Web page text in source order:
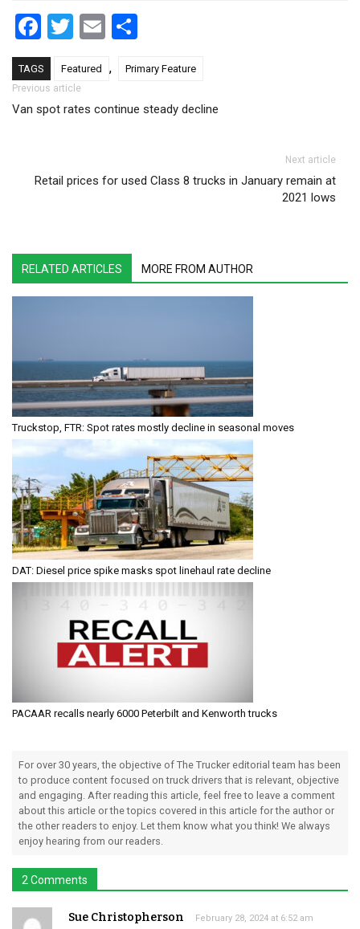
Facebook
Twitter
Email
TAGS Featured , Primary Feature
Post navigation
Previous article
Van spot rates continue steady decline
Next article
Retail prices for used Class 8 trucks in January remain at
2021 lows
RELATED ARTICLES MORE FROM AUTHOR
Truckstop, FTR: Spot rates mostly decline in seasonal moves
DAT: Diesel price spike masks spot linehaul rate decline
PACAAR recalls nearly 6000 Peterbilt and Kenworth trucks
For over 30 years, the objective of The Trucker editorial team has been
to produce content focused on truck drivers that is relevant, objective
and engaging. After reading this article, feel free to leave a comment
about this article or the topics covered in this article for the author or
the other readers to enjoy. Let them know what you think! We always
enjoy hearing from our readers.
2 Comments
Sue Christopherson February 28, 2024 at 6:52 am